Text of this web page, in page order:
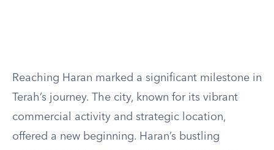
Reaching Haran marked a significant milestone in
Terah’s journey. The city, known for its vibrant
commercial activity and strategic location,
offered a new beginning. Haran’s bustling